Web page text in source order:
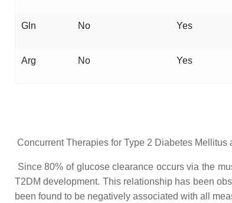
Gln No Yes
Arg No Yes
Concurrent Therapies for Type 2 Diabetes Mellitus
Since 80% of glucose clearance occurs via the
T2DM development. This relationship has been
been found to be negatively associated with all